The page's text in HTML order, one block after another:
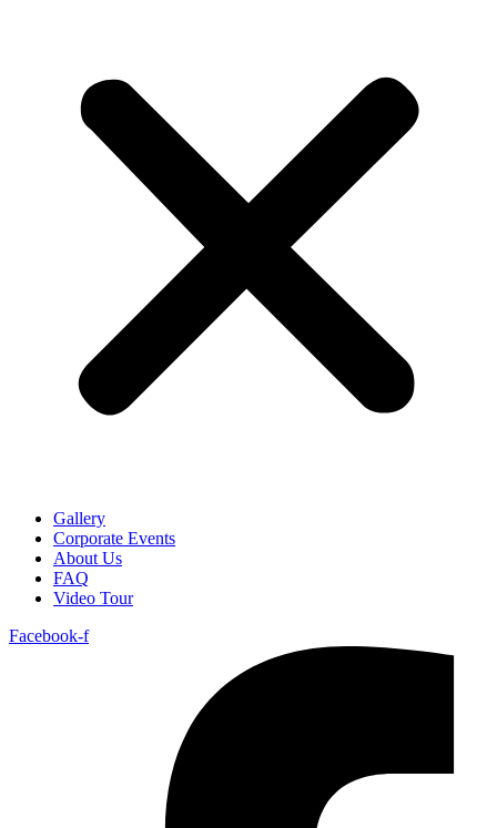
Gallery
Corporate Events
About Us
FAQ
Video Tour
Facebook-f